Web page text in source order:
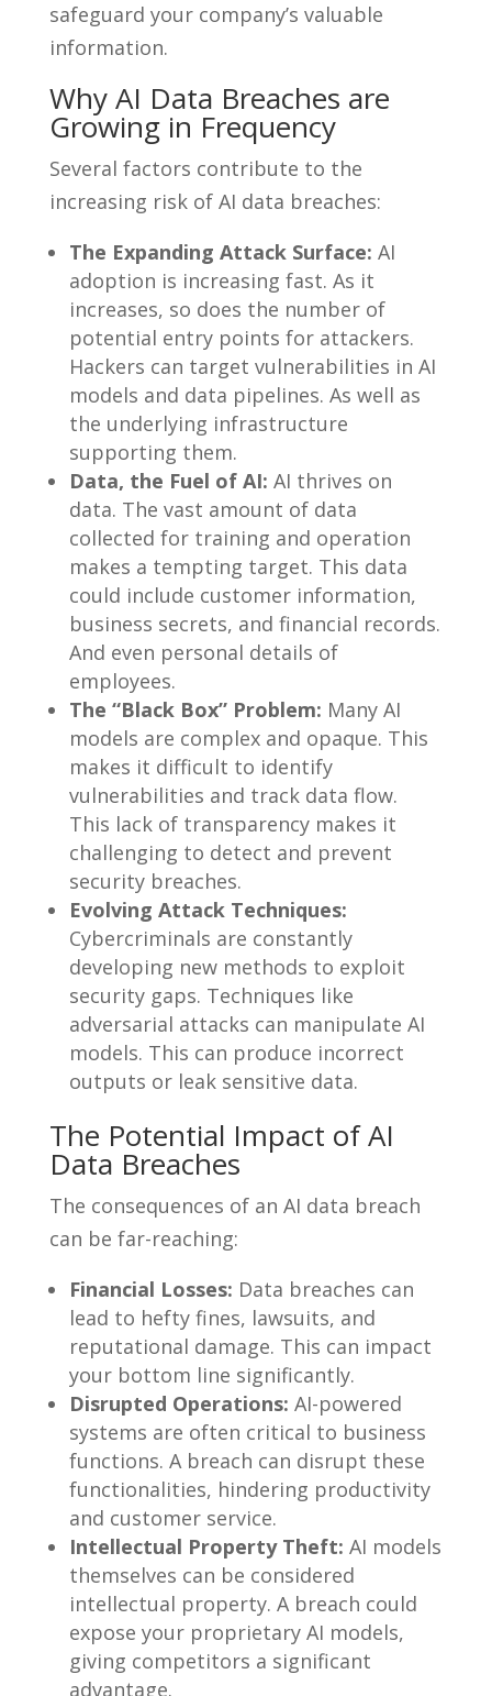
safeguard your company’s valuable
information.
Why AI Data Breaches are
Growing in Frequency
Several factors contribute to the
increasing risk of AI data breaches:
The Expanding Attack Surface: AI
adoption is increasing fast. As it
increases, so does the number of
potential entry points for attackers.
Hackers can target vulnerabilities in AI
models and data pipelines. As well as
the underlying infrastructure
supporting them.
Data, the Fuel of AI: AI thrives on
data. The vast amount of data
collected for training and operation
makes a tempting target. This data
could include customer information,
business secrets, and financial records.
And even personal details of
employees.
The “Black Box” Problem: Many AI
models are complex and opaque. This
makes it difficult to identify
vulnerabilities and track data flow.
This lack of transparency makes it
challenging to detect and prevent
security breaches.
Evolving Attack Techniques:
Cybercriminals are constantly
developing new methods to exploit
security gaps. Techniques like
adversarial attacks can manipulate AI
models. This can produce incorrect
outputs or leak sensitive data.
The Potential Impact of AI
Data Breaches
The consequences of an AI data breach
can be far-reaching:
Financial Losses: Data breaches can
lead to hefty fines, lawsuits, and
reputational damage. This can impact
your bottom line significantly.
Disrupted Operations: AI-powered
systems are often critical to business
functions. A breach can disrupt these
functionalities, hindering productivity
and customer service.
Intellectual Property Theft: AI models
themselves can be considered
intellectual property. A breach could
expose your proprietary AI models,
giving competitors a significant
advantage.